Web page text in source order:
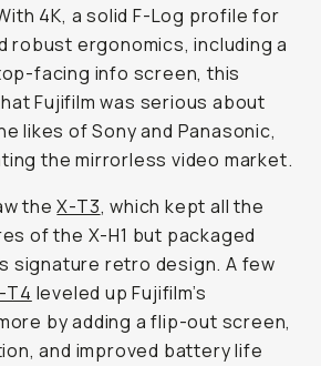
4K, a solid F-Log profile for
robust ergonomics, including a
facing info screen, this
Fujifilm was serious about
likes of Sony and Panasonic,
the mirrorless video market.
theX-T3, which kept all the
of the X-H1 but packaged
signature retro design. A few
T4 leveled up Fujifilm’s
by adding a flip-out screen,
and improved battery life